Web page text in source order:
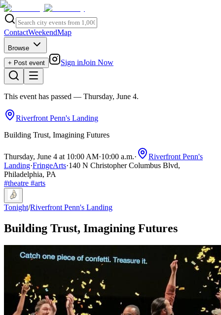
ContactWeekendMap
Browse
+ Post event
Sign inJoin Now
This event has passed — Thursday, June 4.
Riverfront Penn's Landing
Building Trust, Imagining Futures
Thursday, June 4 at 10:00 AM·10:00 a.m.·
Riverfront Penn's
Landing·FringeArts·140 N Christopher Columbus Blvd,
Philadelphia, PA
#theatre #arts
Tonight/Riverfront Penn's Landing
Building Trust, Imagining Futures